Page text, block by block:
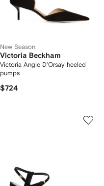
New Season
Victoria Beckham
Victoria Angle D'Orsay heeled
pumps
$724